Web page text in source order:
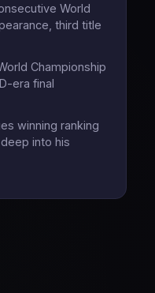
World
third title
Championship
era final
winning ranking
into his